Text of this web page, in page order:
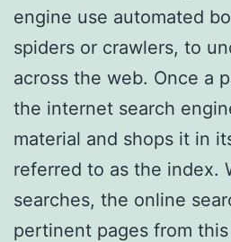
engine use automated
spiders or crawlers, to
across the web. Once a
the internet search
material and shops it in
referred to as the index.
searches, the online
pertinent pages from